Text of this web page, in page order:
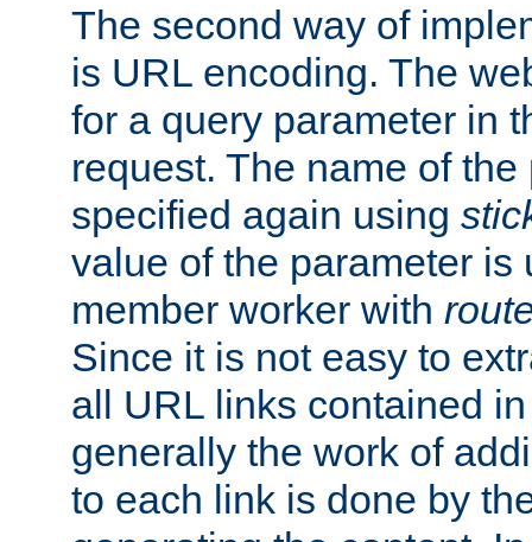
The second way of
is URL encoding. The
for a query parameter in
request. The name of
specified again using
value of the parameter is
member worker with
Since it is not easy to
all URL links contained
generally the work of
to each link is done by